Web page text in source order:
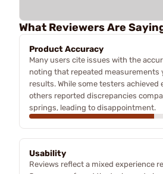
What Reviewers Are
Product Accuracy
Many users cite issues with the
noting that repeated measurements
results. While some testers achieved
others reported discrepancies
springs, leading to disappointment.
Usability
Reviews reflect a mixed experience